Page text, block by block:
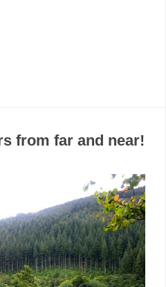
from far and near!